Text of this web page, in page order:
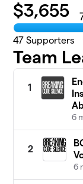
$3,655
47 Supporters
Team
1
6
2
6